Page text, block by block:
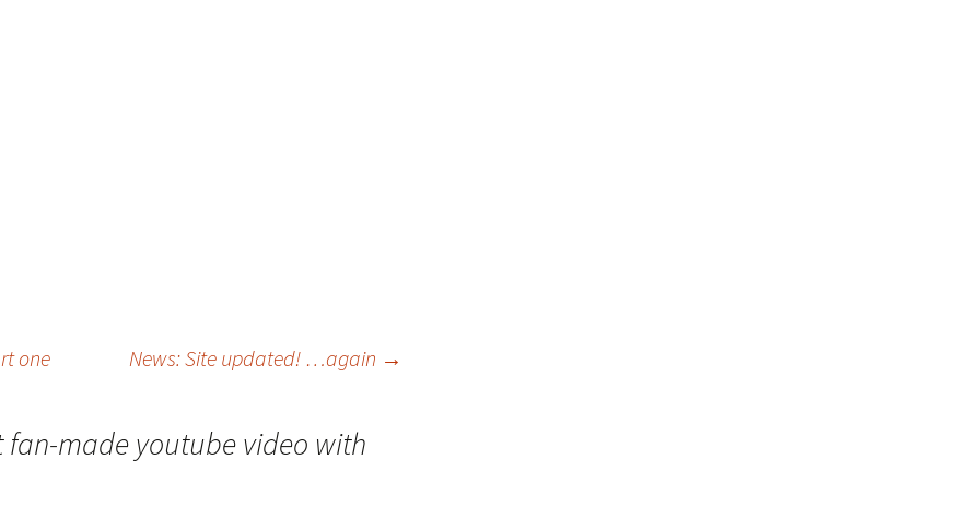
one News: Site updated! …again →
fan-made youtube video with